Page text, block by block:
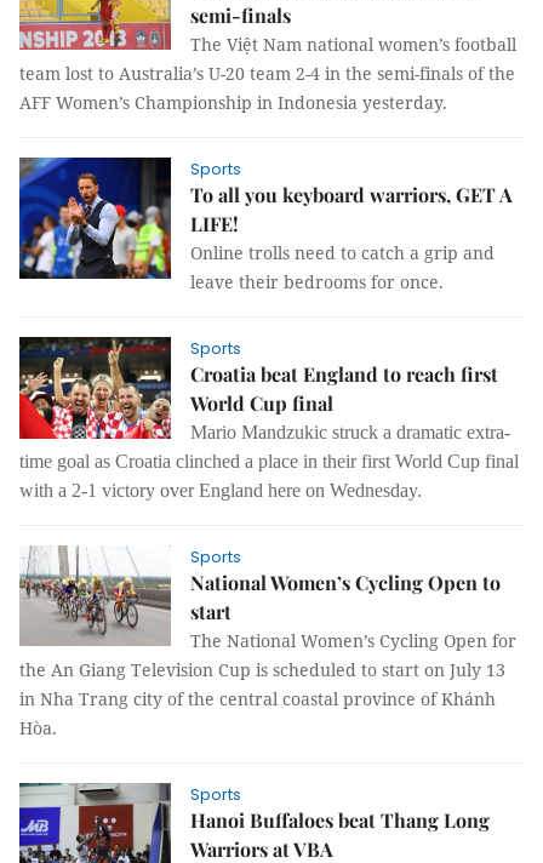
semi-finals
The Việt Nam national women’s football
team lost to Australia’s U-20 team 2-4 in the semi-finals of the
AFF Women’s Championship in Indonesia yesterday.
Sports
To all you keyboard warriors, GET A
LIFE!
Online trolls need to catch a grip and
leave their bedrooms for once.
Sports
Croatia beat England to reach first
World Cup final
Mario Mandzukic struck a dramatic extra-
time goal as Croatia clinched a place in their first World Cup final
with a 2-1 victory over England here on Wednesday.
Sports
National Women’s Cycling Open to
start
The National Women’s Cycling Open for
the An Giang Television Cup is scheduled to start on July 13
in Nha Trang city of the central coastal province of Khánh
Hòa.
Sports
Hanoi Buffaloes beat Thang Long
Warriors at VBA